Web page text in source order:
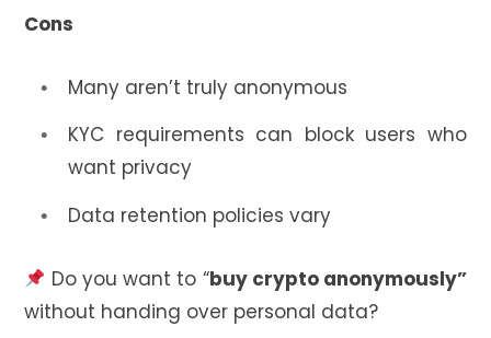
Cons
Many aren’t truly anonymous
KYC requirements can block users who
want privacy
Data retention policies vary
Do you want to “buy crypto anonymously”
without handing over personal data?